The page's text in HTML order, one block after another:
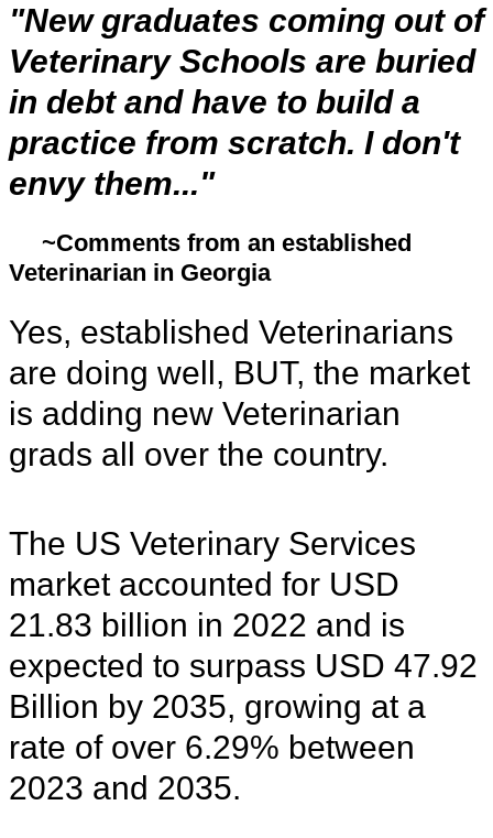
"New graduates coming out of
Veterinary Schools are buried
in debt and have to build a
practice from scratch. I don't
envy them..."
~Comments from an established
Veterinarian in Georgia
Yes, established Veterinarians
are doing well, BUT, the market
is adding new Veterinarian
grads all over the country.
The US Veterinary Services
market accounted for USD
21.83 billion in 2022 and is
expected to surpass USD 47.92
Billion by 2035, growing at a
rate of over 6.29% between
2023 and 2035.